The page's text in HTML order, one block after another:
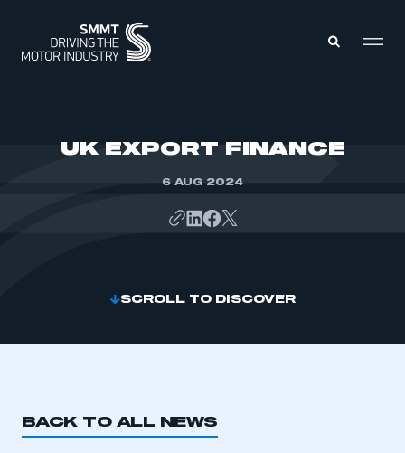
UK EXPORT FINANCE
6 AUG 2024
SCROLL TO DISCOVER
BACK TO ALL NEWS